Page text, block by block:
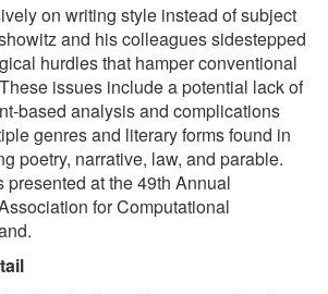
on writing style instead of subject
and his colleagues sidestepped
hurdles that hamper conventional
issues include a potential lack of
based analysis and complications
genres and literary forms found in
poetry, narrative, law, and parable.
presented at the 49th Annual
for Computational